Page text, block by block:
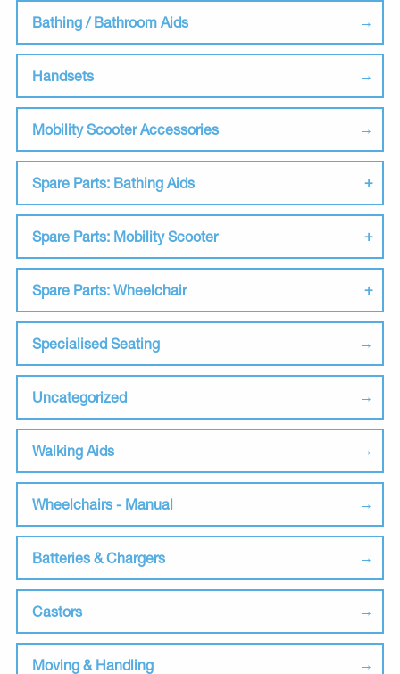
Bathing / Bathroom Aids
Handsets
Mobility Scooter Accessories
Spare Parts: Bathing Aids
Spare Parts: Mobility Scooter
Spare Parts: Wheelchair
Specialised Seating
Uncategorized
Walking Aids
Wheelchairs - Manual
Batteries & Chargers
Castors
Moving & Handling